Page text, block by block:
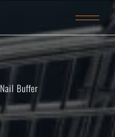
Nail Buffer